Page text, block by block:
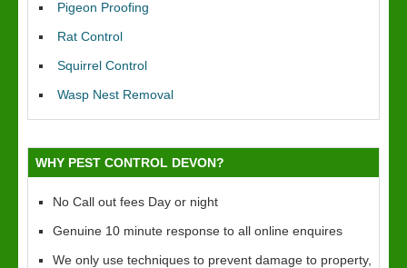
Pigeon Proofing
Rat Control
Squirrel Control
Wasp Nest Removal
WHY PEST CONTROL DEVON?
No Call out fees Day or night
Genuine 10 minute response to all online enquires
We only use techniques to prevent damage to property,